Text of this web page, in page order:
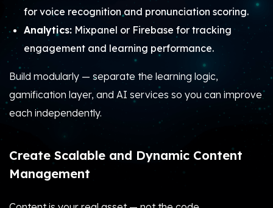
for voice recognition and pronunciation scoring.
Analytics: Mixpanel or Firebase for tracking
engagement and learning performance.
Build modularly — separate the learning logic,
gamification layer, and AI services so you can improve
each independently.
Create Scalable and Dynamic Content
Management